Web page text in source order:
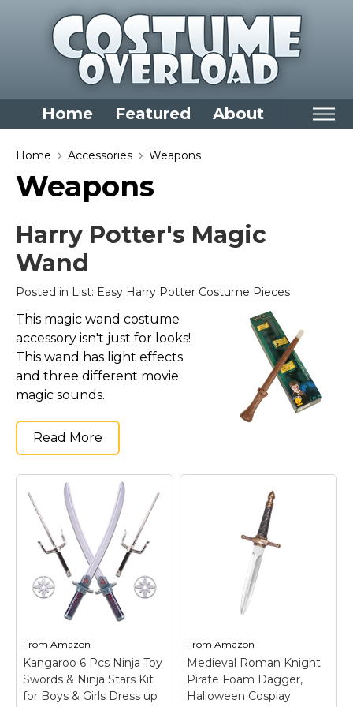
Home Featured About
Home
Categories
Versatile Pieces & Costume Starters
Halloween T-Shirts
Food Costumes for All Ages
Costumes for Girls
Costumes for Boys
Costumes for Women
Costumes for Men
Couple Costume Ideas
Plus Size Costumes
Costumes for Dogs
Accessories
Star Wars Costumes
Disney Costumes
Television & Movie Costumes
Manga & Anime Cosplay Costumes
Skinsuit Costumes
Inflatable Costumes
Home Accessories Weapons
Weapons
Harry Potter's Magic
Wand
Posted in List: Easy Harry Potter Costume Pieces
This magic wand costume
accessory isn't just for looks!
This wand has light effects
and three different movie
magic sounds.
Read More
From Amazon
Kangaroo 6 Pcs Ninja Toy
Swords & Ninja Stars Kit
for Boys & Girls Dress up
FromAmazon
Medieval Roman Knight
Pirate Foam Dagger,
Halloween Cosplay